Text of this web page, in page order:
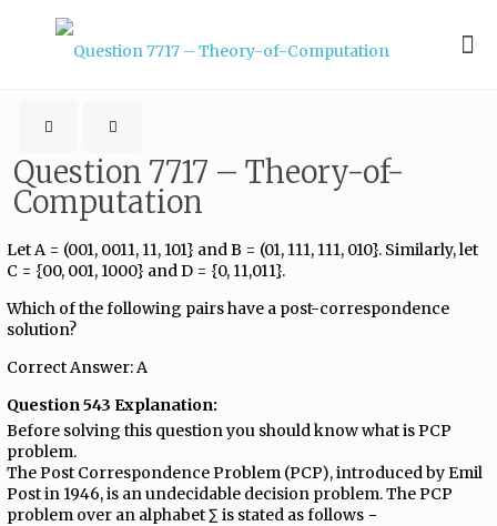
Question 7717 – Theory-of-
Computation
Let A = (001, 0011, 11, 101} and B = (01, 111, 111, 010}. Similarly, let
C = {00, 001, 1000} and D = {0, 11,011}.
Which of the following pairs have a post-correspondence
solution?
Correct Answer: A
Question 543 Explanation:
Before solving this question you should know what is PCP
problem.
The Post Correspondence Problem (PCP), introduced by Emil
Post in 1946, is an undecidable decision problem. The PCP
problem over an alphabet ∑ is stated as follows −